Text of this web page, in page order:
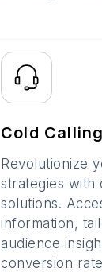
Cold Calling
Revolutionize
strategies with
solutions.
information,
audience
conversion